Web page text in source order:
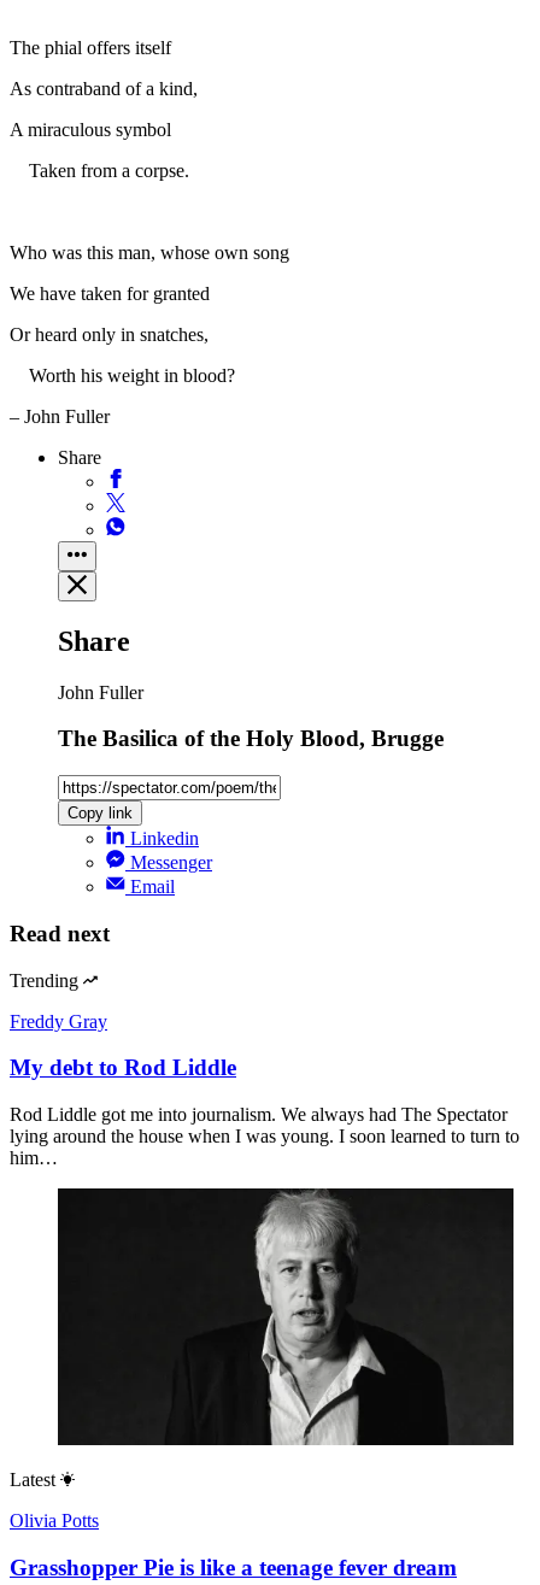
The phial offers itself
As contraband of a kind,
A miraculous symbol
Taken from a corpse.
Who was this man, whose own song
We have taken for granted
Or heard only in snatches,
Worth his weight in blood?
– John Fuller
Share
Share
John Fuller
The Basilica of the Holy Blood, Brugge
Copy link
Linkedin
Messenger
Email
Read next
Trending
Freddy Gray
My debt to Rod Liddle
Rod Liddle got me into journalism. We always had The Spectator
lying around the house when I was young. I soon learned to turn to
him…
Latest
Olivia Potts
Grasshopper Pie is like a teenage fever dream